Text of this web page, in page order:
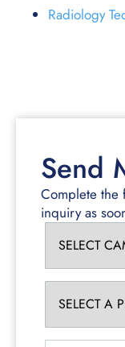
Radiology
Send
Complete the
inquiry as